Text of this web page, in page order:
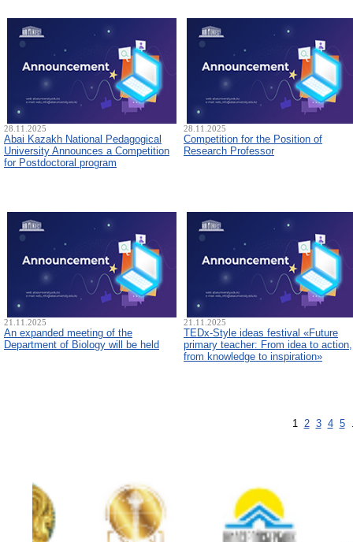
28.11.2025
Abai Kazakh National Pedagogical
University Announces a Competition
for Postdoctoral program
28.11.2025
Competition for the Position of
Research Professor
21.11.2025
An expanded meeting of the
Department of Biology will be held
21.11.2025
TEDx-Style ideas festival «Future
primary teacher: From idea to action,
from knowledge to inspiration»
1 2 3 4 5